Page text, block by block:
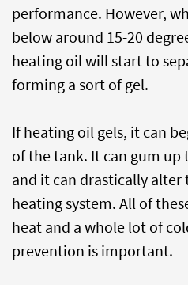
performance. However,
below around 15-20
heating oil will start to
forming a sort of gel.
If heating oil gels, it can
of the tank. It can gum up
and it can drastically
heating system. All of
heat and a whole lot of
prevention is important.